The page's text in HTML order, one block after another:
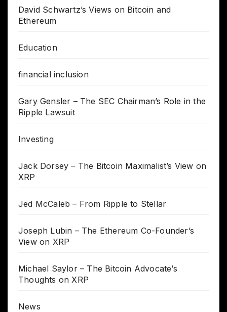
David Schwartz’s Views on Bitcoin and
Ethereum
Education
financial inclusion
Gary Gensler – The SEC Chairman’s Role in the
Ripple Lawsuit
Investing
Jack Dorsey – The Bitcoin Maximalist’s View on
XRP
Jed McCaleb – From Ripple to Stellar
Joseph Lubin – The Ethereum Co-Founder’s
View on XRP
Michael Saylor – The Bitcoin Advocate’s
Thoughts on XRP
News